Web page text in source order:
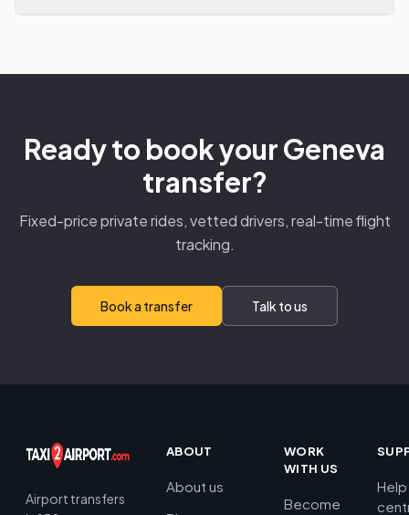
Ready to book your Geneva
transfer?
Fixed-price private rides, vetted drivers, real-time flight
tracking.
Book a transfer Talk to us
Airport transfers
ABOUT
About us
WORK
WITH US
Become
Help